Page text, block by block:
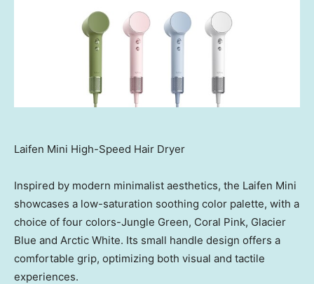
Laifen Mini High-Speed Hair Dryer
Inspired by modern minimalist aesthetics, the Laifen Mini
showcases a low-saturation soothing color palette, with a
choice of four colors-Jungle Green, Coral Pink, Glacier
Blue and Arctic White. Its small handle design offers a
comfortable grip, optimizing both visual and tactile
experiences.